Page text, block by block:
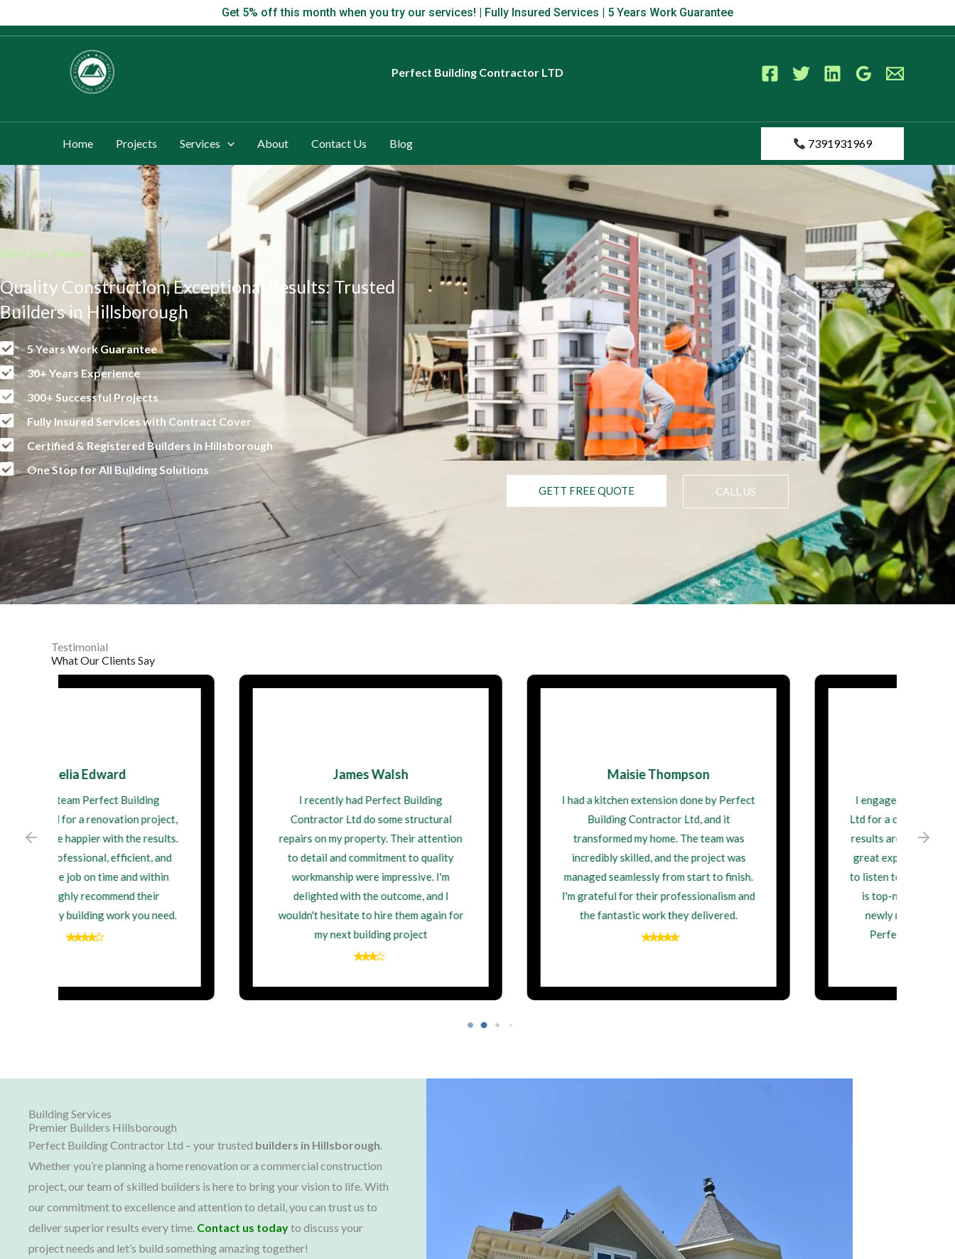
to
Get 5% off this month when you try our services! | Fully Insured Services | 5 Years Work Guarantee
Perfect Building Contractor LTD
Home Projects Services About Contact Us Blog 7391931969
Get 5% off this month when you try our services! | Fully Insured Services | 5 Years Work Guarantee
Build Your Dream
Quality Construction, Exceptional Results: Trusted
Builders in Hillsborough
5 Years Work Guarantee
30+ Years Experience
300+ Successful Projects
Fully Insured Services with Contract Cover
Certified & Registered Builders in Hillsborough
One Stop for All Building Solutions
GETT FREE QUOTE CALL US
Testimonial
What Our Clients Say
I recently had Perfect Building
Contractor Ltd do some structural
repairs on my property. Their attention
to detail and commitment to quality
workmanship were impressive. I'm
delighted with the outcome, and I
wouldn't hesitate to hire them again for
I had a kitchen extension done by Perfect
Building Contractor Ltd, and it
transformed my home. The team was
incredibly skilled, and the project was
managed seamlessly from start to finish.
I'm grateful for their professionalism and
the fantastic work they delivered.
I engaged Perfect Building Contractor
Ltd for a complete home remodel, and the
results are stunning. They demonstrated
great expertise and were always willing
to listen to my ideas. Their craftsmanship
is top-notch, and I'm thrilled with my
newly renovated home. Thank you,
Building Services
Premier Builders Hillsborough
Perfect Building Contractor Ltd – your trusted builders in Hillsborough.
Whether you’re planning a home renovation or a commercial construction
project, our team of skilled builders is here to bring your vision to life. With
our commitment to excellence and attention to detail, you can trust us to
deliver superior results every time. Contact us todayto discuss your
project needs and let’s build something amazing together!